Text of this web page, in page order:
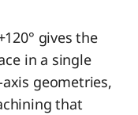
gives the
in a single
geometries,
that